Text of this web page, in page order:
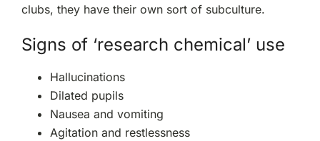
clubs, they have their own sort of subculture.
Signs of ‘research chemical’ use
Hallucinations
Dilated pupils
Nausea and vomiting
Agitation and restlessness